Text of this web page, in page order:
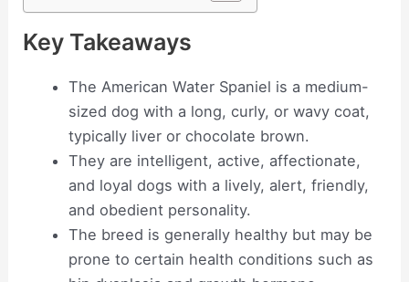
Key Takeaways
The American Water Spaniel is a medium-
sized dog with a long, curly, or wavy coat,
typically liver or chocolate brown.
They are intelligent, active, affectionate,
and loyal dogs with a lively, alert, friendly,
and obedient personality.
The breed is generally healthy but may be
prone to certain health conditions such as